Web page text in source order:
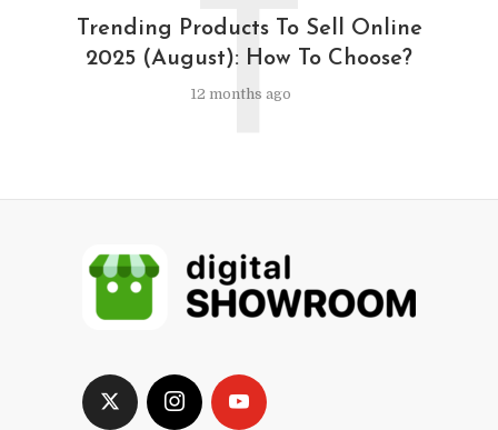
Trending Products To Sell Online
2025 (August): How To Choose?
12 months ago
T